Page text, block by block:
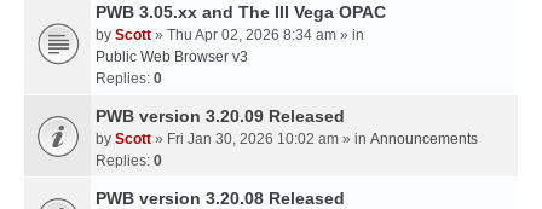
PWB 3.05.xx and The III Vega OPAC
by Scott » Thu Apr 02, 2026 8:34 am » in
Public Web Browser v3
Replies: 0
PWB version 3.20.09 Released
by Scott » Fri Jan 30, 2026 10:02 am » in Announcements
Replies: 0
PWB version 3.20.08 Released